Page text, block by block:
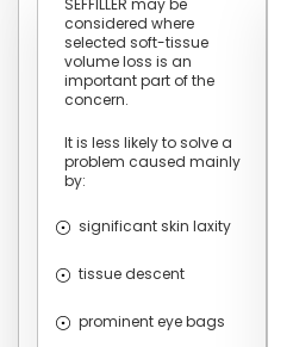
considered where
selected soft-tissue
volume loss is an
important part of the
concern.
It is less likely to solve a
problem caused mainly
by:
significant skin laxity
tissue descent
prominent eye bags